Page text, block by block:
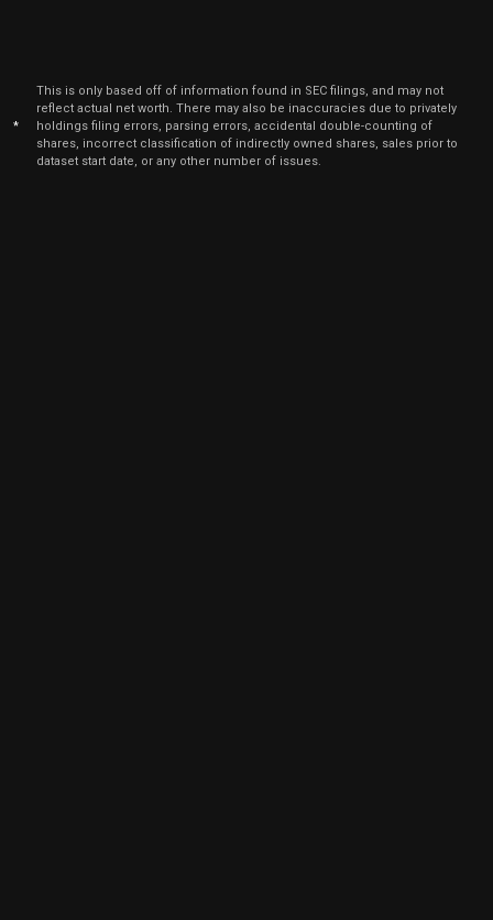
*
This is only based off of information found in SEC filings, and may not
reflect actual net worth. There may also be inaccuracies due to privately
holdings filing errors, parsing errors, accidental double-counting of
shares, incorrect classification of indirectly owned shares, sales prior to
dataset start date, or any other number of issues.